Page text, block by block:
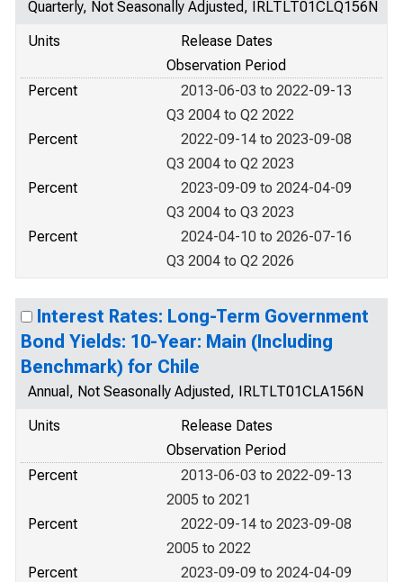
Quarterly, Not Seasonally Adjusted, IRLTLT01CLQ156N
Units
Release Dates
Observation Period
Percent
2013-06-03 to 2022-09-13
Q3 2004 to Q2 2022
Percent
2022-09-14 to 2023-09-08
Q3 2004 to Q2 2023
Percent
2023-09-09 to 2024-04-09
Q3 2004 to Q3 2023
Percent
2024-04-10 to 2026-07-16
Q3 2004 to Q2 2026
Interest Rates: Long-Term Government
Bond Yields: 10-Year: Main (Including
Benchmark) for Chile
Annual, Not Seasonally Adjusted, IRLTLT01CLA156N
Units
Release Dates
Observation Period
Percent
2013-06-03 to 2022-09-13
2005 to 2021
Percent
2022-09-14 to 2023-09-08
2005 to 2022
Percent
2023-09-09 to 2024-04-09